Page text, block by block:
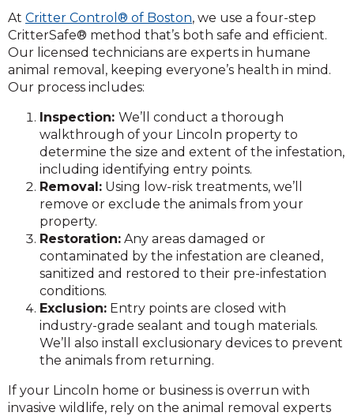
At Critter Control® of Boston, we use a four-step
CritterSafe® method that’s both safe and efficient.
Our licensed technicians are experts in humane
animal removal, keeping everyone’s health in mind.
Our process includes:
Inspection: We’ll conduct a thorough
walkthrough of your Lincoln property to
determine the size and extent of the infestation,
including identifying entry points.
Removal: Using low-risk treatments, we’ll
remove or exclude the animals from your
property.
Restoration: Any areas damaged or
contaminated by the infestation are cleaned,
sanitized and restored to their pre-infestation
conditions.
Exclusion: Entry points are closed with
industry-grade sealant and tough materials.
We’ll also install exclusionary devices to prevent
the animals from returning.
If your Lincoln home or business is overrun with
invasive wildlife, rely on the animal removal experts